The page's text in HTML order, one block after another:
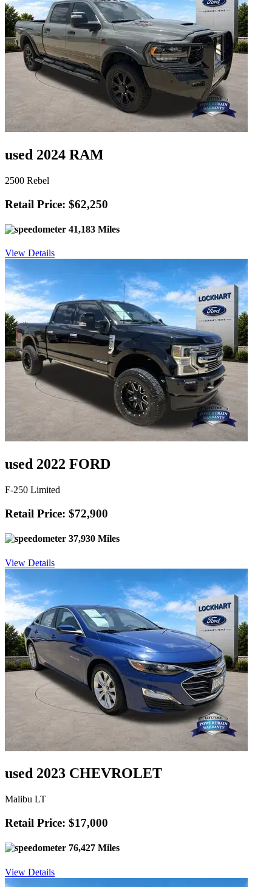
used 2024 RAM
2500 Rebel
Retail Price: $62,250
41,183 Miles
View Details
used 2022 FORD
F-250 Limited
Retail Price: $72,900
37,930 Miles
View Details
used 2023 CHEVROLET
Malibu LT
Retail Price: $17,000
76,427 Miles
View Details